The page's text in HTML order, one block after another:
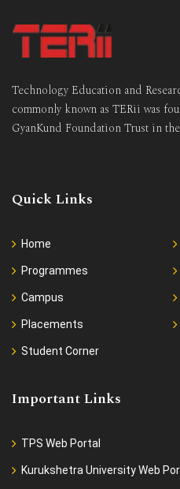
Technology Education and
commonly known as TERii was
GyanKund Foundation Trust in the
Quick Links
Home
Programmes
Campus
Placements
Student Corner
Important Links
TPS Web Portal
Kurukshetra University Web